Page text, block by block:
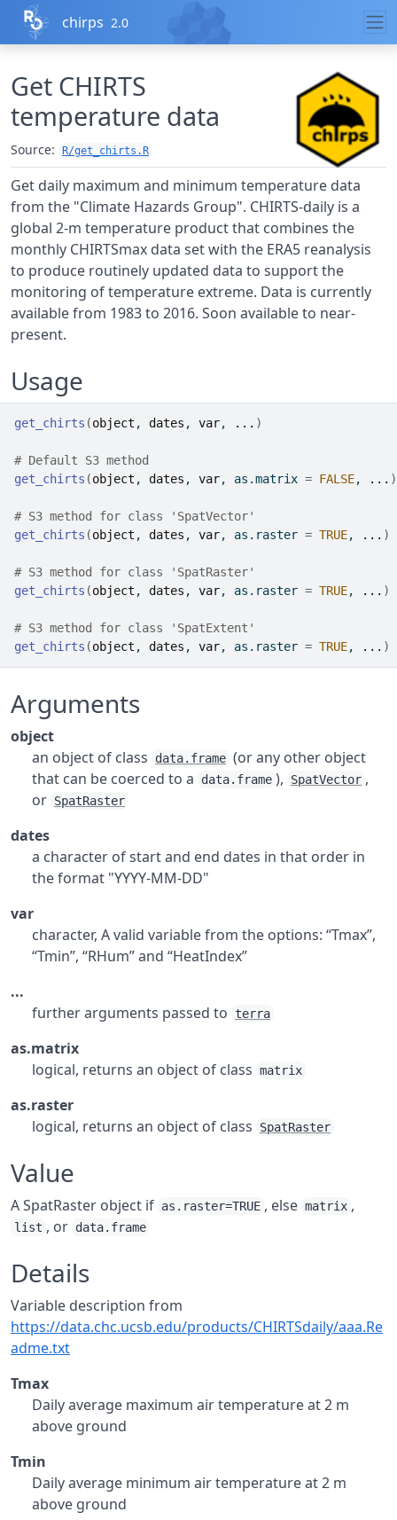
Skip to contents
chirps 2.0
Get CHIRTS
temperature data
Source: R/get_chirts.R
Get daily maximum and minimum temperature data
from the "Climate Hazards Group". CHIRTS-daily is a
global 2-m temperature product that combines the
monthly CHIRTSmax data set with the ERA5 reanalysis
to produce routinely updated data to support the
monitoring of temperature extreme. Data is currently
available from 1983 to 2016. Soon available to near-
present.
Usage
get_chirts (object , dates , var, ... )
# Default S3 method
get_chirts (object , dates , var, as.matrix = FALSE, ... )
# S3 method for class 'SpatVector'
get_chirts (object , dates , var, as.raster = TRUE, ... )
# S3 method for class 'SpatRaster'
get_chirts (object , dates , var, as.raster = TRUE, ... )
# S3 method for class 'SpatExtent'
get_chirts (object , dates , var, as.raster = TRUE, ... )
Arguments
object
an object of class
data.frame (or any other object
that can be coerced to a
data.frame ), SpatVector ,
or SpatRaster
dates
a character of start and end dates in that order in
the format "YYYY-MM-DD"
var
character, A valid variable from the options: “Tmax”,
“Tmin”, “RHum” and “HeatIndex”
...
further arguments passed to
terra
as.matrix
logical, returns an object of class matrix
as.raster
logical, returns an object of class
SpatRaster
Value
A SpatRaster object if as.raster=TRUE , else matrix ,
list , or data.frame
Details
Variable description from
https://data.chc.ucsb.edu/products/CHIRTSdaily/aaa.Re
adme.txt
Tmax
Daily average maximum air temperature at 2 m
above ground
Tmin
Daily average minimum air temperature at 2 m
above ground